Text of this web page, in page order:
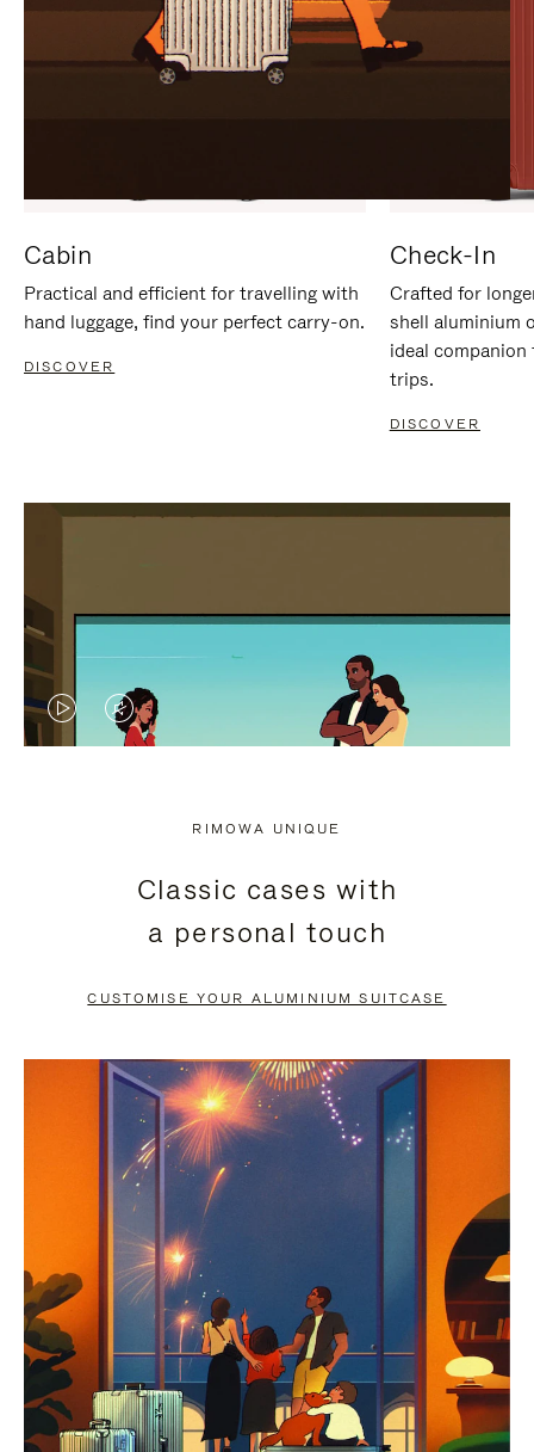
Cabin
Practical and efficient for travelling with
hand luggage, find your perfect carry-on.
DISCOVER
Check-In
Crafted for
shell aluminium
ideal
trips.
DISCOVER
VIDEO
PRESS
PAUSE
VIDEO
PRESS
TO
UNMUTE
RIMOWA UNIQUE
Classic cases with
a personal touch
CUSTOMISE YOUR ALUMINIUM SUITCASE